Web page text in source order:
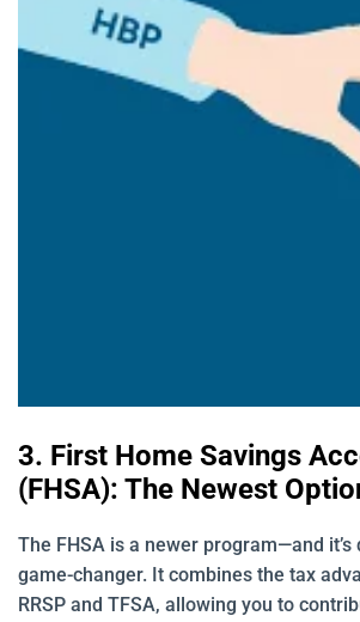
3. First Home Savings
(FHSA): The Newest
The FHSA is a newer program—and it’s
game-changer. It combines the tax
RRSP and TFSA, allowing you to